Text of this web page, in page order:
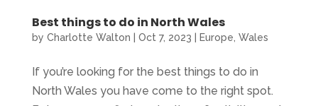
Best things to do in North Wales
by Charlotte Walton Oct 7, 2023 Europe, Wales
If you’re looking for the best things to do in
North Wales you have come to the right spot.